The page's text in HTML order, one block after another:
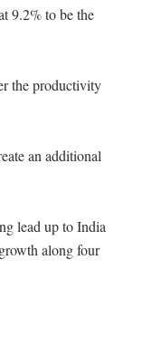
9.2% to be the
the productivity
an additional
lead up to India
along four